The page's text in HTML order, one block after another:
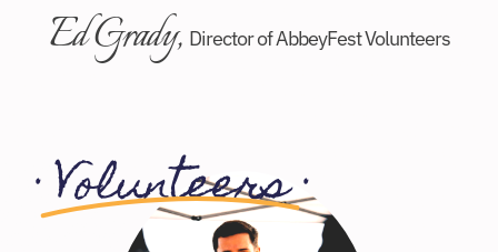
·Volunteers·
Ed Grady, Director of AbbeyFest Volunteers